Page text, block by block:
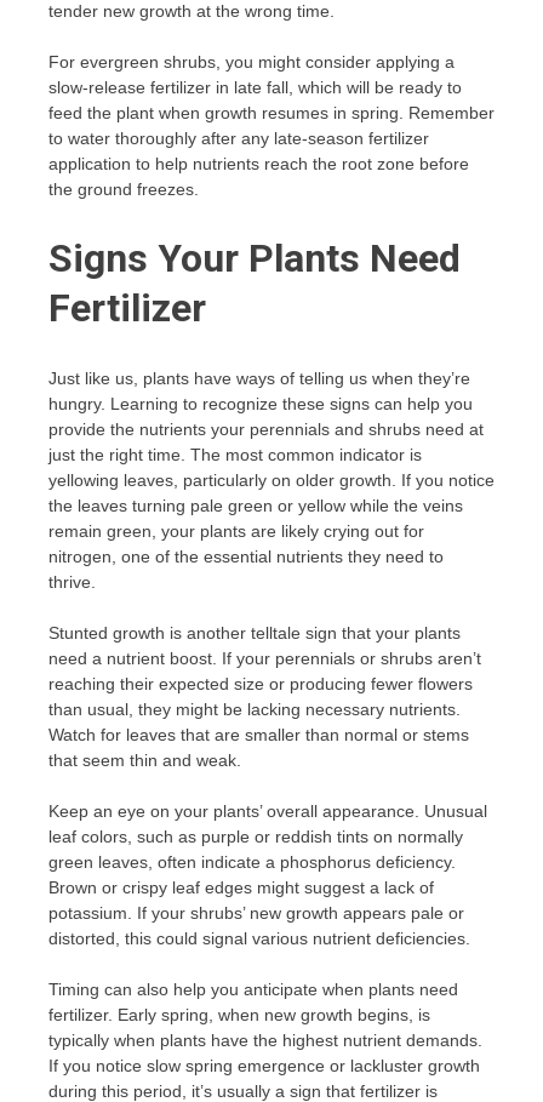
tender new growth at the wrong time.
For evergreen shrubs, you might consider applying a
slow-release fertilizer in late fall, which will be ready to
feed the plant when growth resumes in spring. Remember
to water thoroughly after any late-season fertilizer
application to help nutrients reach the root zone before
the ground freezes.
Signs Your Plants Need
Fertilizer
Just like us, plants have ways of telling us when they’re
hungry. Learning to recognize these signs can help you
provide the nutrients your perennials and shrubs need at
just the right time. The most common indicator is
yellowing leaves, particularly on older growth. If you notice
the leaves turning pale green or yellow while the veins
remain green, your plants are likely crying out for
nitrogen, one of the essential nutrients they need to
thrive.
Stunted growth is another telltale sign that your plants
need a nutrient boost. If your perennials or shrubs aren’t
reaching their expected size or producing fewer flowers
than usual, they might be lacking necessary nutrients.
Watch for leaves that are smaller than normal or stems
that seem thin and weak.
Keep an eye on your plants’ overall appearance. Unusual
leaf colors, such as purple or reddish tints on normally
green leaves, often indicate a phosphorus deficiency.
Brown or crispy leaf edges might suggest a lack of
potassium. If your shrubs’ new growth appears pale or
distorted, this could signal various nutrient deficiencies.
Timing can also help you anticipate when plants need
fertilizer. Early spring, when new growth begins, is
typically when plants have the highest nutrient demands.
If you notice slow spring emergence or lackluster growth
during this period, it’s usually a sign that fertilizer is